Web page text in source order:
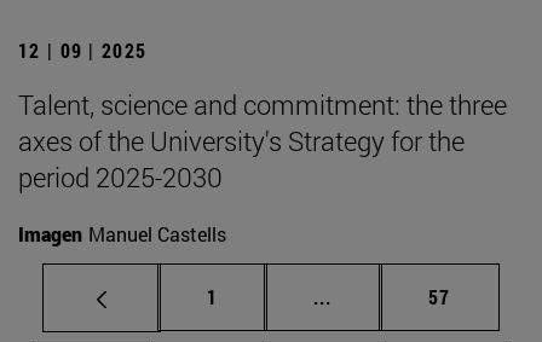
12 | 09 | 2025
Talent, science and commitment: the three
axes of the University's Strategy for the
period 2025-2030
Imagen Manuel Castells
Page
1 ... Intermediate pages
Page
57